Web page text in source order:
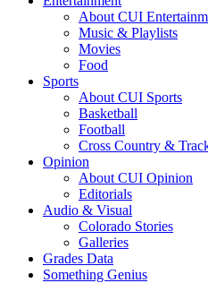
About CUI
Music & Playlists
Movies
Food
Sports
About CUI Sports
Basketball
Football
Cross Country &
Opinion
About CUI Opinion
Editorials
Audio & Visual
Colorado Stories
Galleries
Grades Data
Something Genius